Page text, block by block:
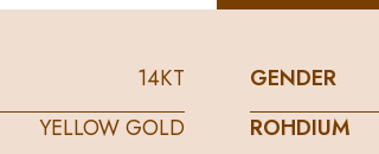
14KT
YELLOW GOLD
GENDER
ROHDIUM